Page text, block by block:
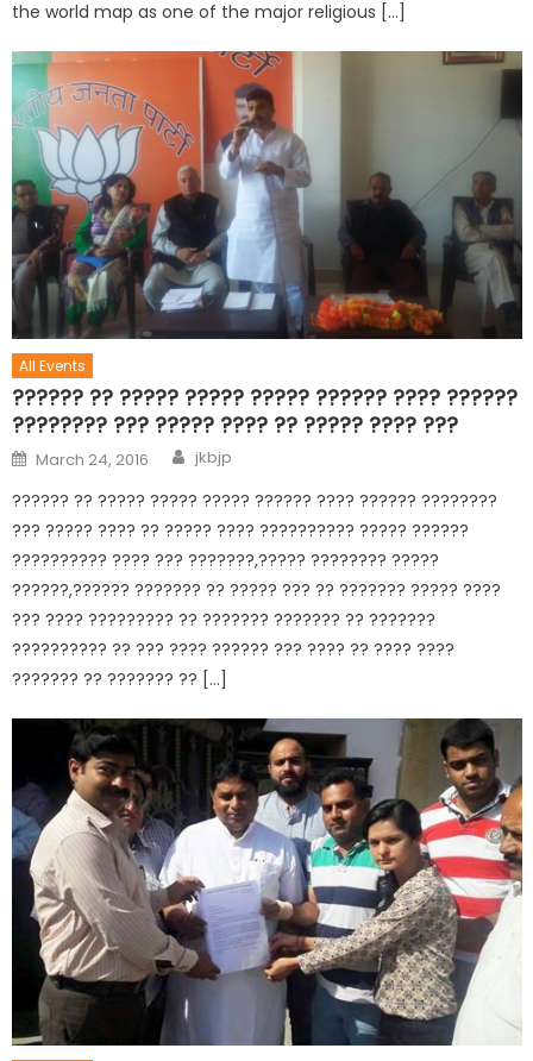
the world map as one of the major religious […]
All Events
?????? ?? ????? ????? ????? ?????? ???? ??????
???????? ??? ????? ???? ?? ????? ???? ???
March 24, 2016 jkbjp
?????? ?? ????? ????? ????? ?????? ???? ?????? ????????
??? ????? ???? ?? ????? ???? ?????????? ????? ??????
?????????? ???? ??? ???????,????? ???????? ?????
??????,?????? ??????? ?? ????? ??? ?? ??????? ????? ????
??? ???? ????????? ?? ??????? ??????? ?? ???????
?????????? ?? ??? ???? ?????? ??? ???? ?? ???? ????
??????? ?? ??????? ?? […]